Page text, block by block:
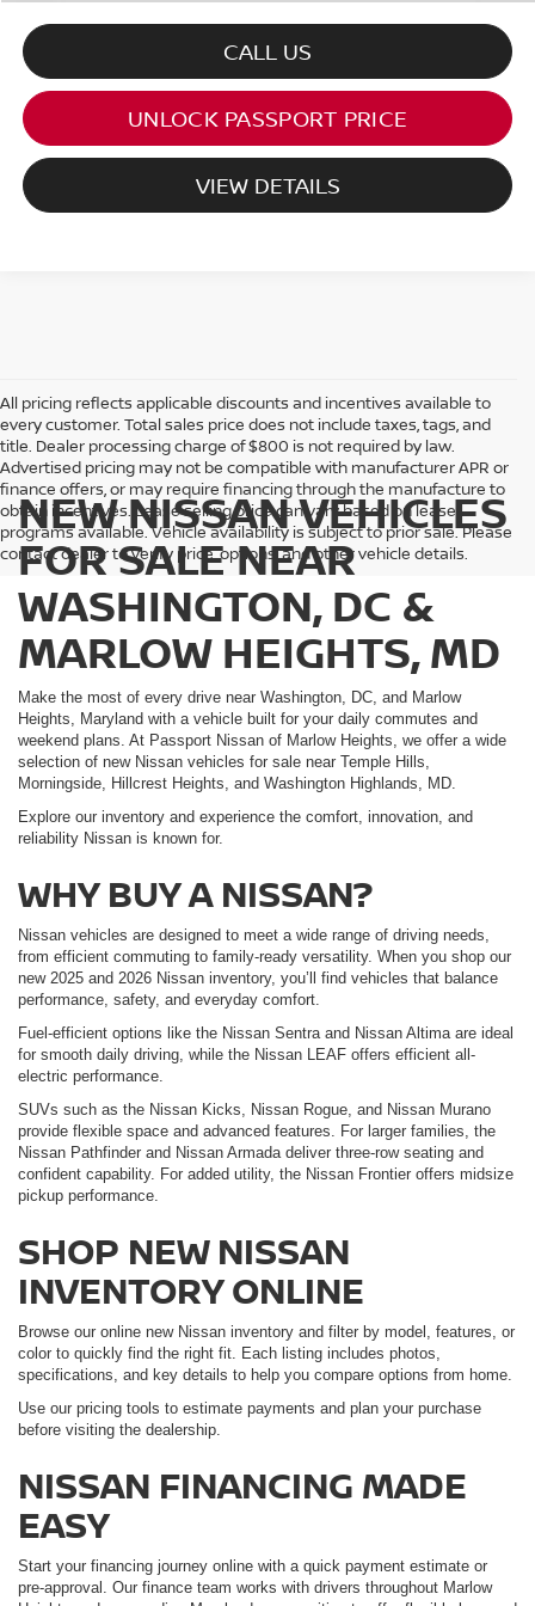
CALL US
UNLOCK PASSPORT PRICE
VIEW DETAILS
All pricing reflects applicable discounts and incentives available to
every customer. Total sales price does not include taxes, tags, and
title. Dealer processing charge of $800 is not required by law.
Advertised pricing may not be compatible with manufacturer APR or
finance offers, or may require financing through the manufacture to
obtain incentives. Lease selling price can vary based on lease
programs available. Vehicle availability is subject to prior sale. Please
contact dealer to verify price, options, and other vehicle details.
NEW NISSAN VEHICLES
FOR SALE NEAR
WASHINGTON, DC &
MARLOW HEIGHTS, MD
Make the most of every drive near Washington, DC, and Marlow
Heights, Maryland with a vehicle built for your daily commutes and
weekend plans. At Passport Nissan of Marlow Heights, we offer a wide
selection of new Nissan vehicles for sale near Temple Hills,
Morningside, Hillcrest Heights, and Washington Highlands, MD.
Explore our inventory and experience the comfort, innovation, and
reliability Nissan is known for.
WHY BUY A NISSAN?
Nissan vehicles are designed to meet a wide range of driving needs,
from efficient commuting to family-ready versatility. When you shop our
new 2025 and 2026 Nissan inventory, you’ll find vehicles that balance
performance, safety, and everyday comfort.
Fuel-efficient options like the Nissan Sentra and Nissan Altima are ideal
for smooth daily driving, while the Nissan LEAF offers efficient all-
electric performance.
SUVs such as the Nissan Kicks, Nissan Rogue, and Nissan Murano
provide flexible space and advanced features. For larger families, the
Nissan Pathfinder and Nissan Armada deliver three-row seating and
confident capability. For added utility, the Nissan Frontier offers midsize
pickup performance.
SHOP NEW NISSAN
INVENTORY ONLINE
Browse our online new Nissan inventory and filter by model, features, or
color to quickly find the right fit. Each listing includes photos,
specifications, and key details to help you compare options from home.
Use our pricing tools to estimate payments and plan your purchase
before visiting the dealership.
NISSAN FINANCING MADE
EASY
Start your financing journey online with a quick payment estimate or
pre-approval. Our finance team works with drivers throughout Marlow